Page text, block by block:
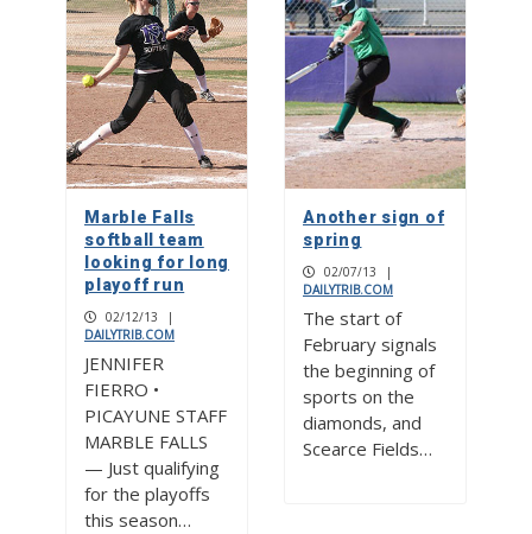
Marble Falls
softball team
looking for long
playoff run
02/12/13
|
DAILYTRIB.COM
JENNIFER
FIERRO •
PICAYUNE STAFF
MARBLE FALLS
— Just qualifying
for the playoffs
this season…
Another sign of
spring
02/07/13
|
DAILYTRIB.COM
The start of
February signals
the beginning of
sports on the
diamonds, and
Scearce Fields…